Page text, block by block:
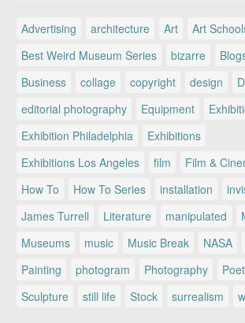
Advertising architecture Art
Art
Best Weird Museum Series
bizarre
Business
collage copyright design
editorial photography
Equipment
Exhibition Philadelphia
Exhibitions
Exhibitions Los Angeles
film Film &
How To
How To Series installation
James Turrell
Literature manipulated
Museums
music Music Break NASA
Painting
photogram Photography
Sculpture
still life Stock surrealism